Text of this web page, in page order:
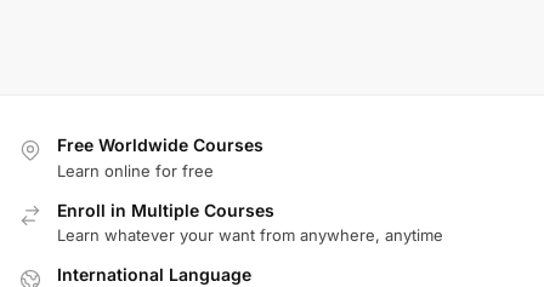
Free Worldwide Courses
Learn online for free
Enroll in Multiple Courses
Learn whatever your want from anywhere, anytime
International Language